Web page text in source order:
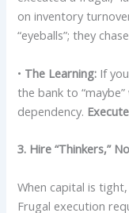
on inventory
“eyeballs”; they
• The Learning: If
the bank to
dependency.
3. Hire “Thinkers,”
When capital is
Frugal execution